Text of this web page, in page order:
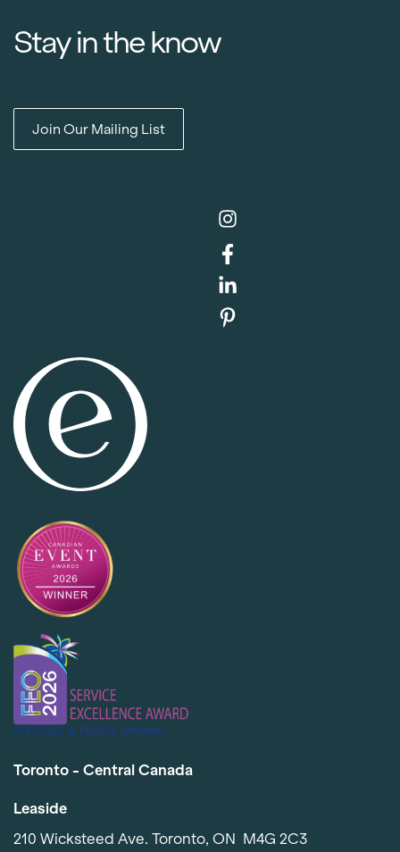
Stay in the know
Join Our Mailing List
Toronto - Central Canada
Leaside
210 Wicksteed Ave. Toronto, ON M4G 2C3